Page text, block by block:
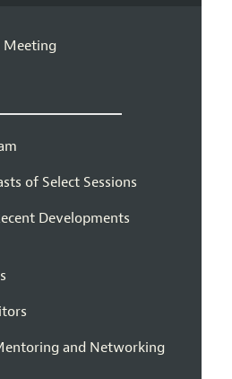
Meeting
of Select Sessions
Developments
and Networking